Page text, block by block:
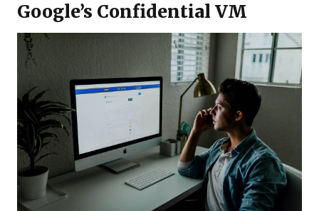
Google’s Confidential VM